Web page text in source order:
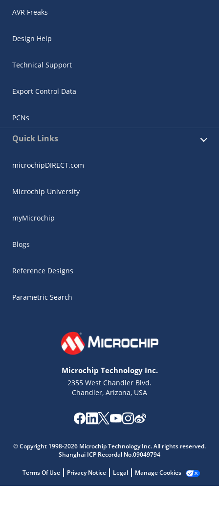
AVR Freaks
Design Help
Technical Support
Export Control Data
PCNs
Quick Links
microchipDIRECT.com
Microchip University
myMicrochip
Blogs
Reference Designs
Parametric Search
Microchip Technology Inc.
2355 West Chandler Blvd.
Chandler, Arizona, USA
© Copyright 1998-2026 Microchip Technology Inc. All rights reserved.
Shanghai ICP Recordal No.09049794
Terms Of Use Privacy Notice Legal Manage Cookies
Microchip Chatbot
Get quick answers from our AI assistant.